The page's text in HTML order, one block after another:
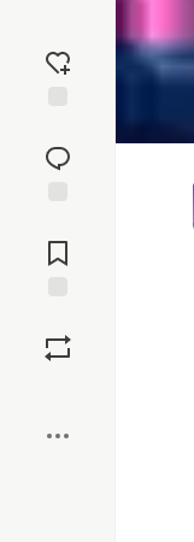
reaction
Comments